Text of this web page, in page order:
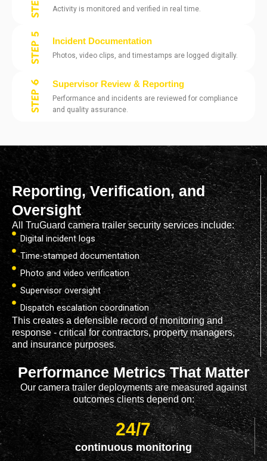
Activity is monitored and verified in real time.
Incident Documentation
Photos, video clips, and timestamps are logged digitally.
Supervisor Review & Reporting
Performance and incidents are reviewed for compliance
and quality assurance.
Reporting, Verification, and
Oversight
All TruGuard camera trailer security services include:
Digital incident logs
Time-stamped documentation
Photo and video verification
Supervisor oversight
Dispatch escalation coordination
This creates a defensible record of monitoring and
response - critical for contractors, property managers,
and insurance purposes.
Performance Metrics That Matter
Our camera trailer deployments are measured against
outcomes clients depend on:
24/7
continuous monitoring